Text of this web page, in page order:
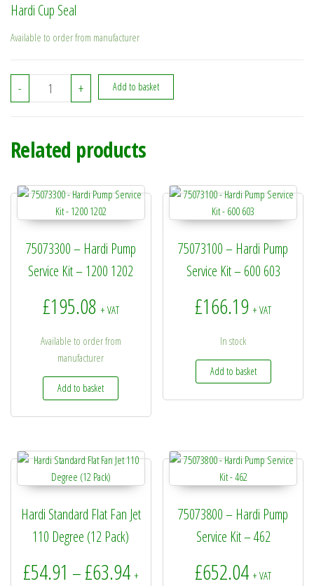
Hardi Cup Seal
Available to order from manufacturer
- 334708 - Hardi Cup Seal quantity
+ Add to basket
Related products
75073300 – Hardi Pump
Service Kit – 1200 1202
£195.08 + VAT
Available to order from
manufacturer
Add to basket
75073100 – Hardi Pump
Service Kit – 600 603
£166.19 + VAT
In stock
Add to basket
Hardi Standard Flat Fan Jet
110 Degree (12 Pack)
£54.91 – £63.94Price range: £54.91 through
+
75073800 – Hardi Pump
Service Kit – 462
£652.04 + VAT